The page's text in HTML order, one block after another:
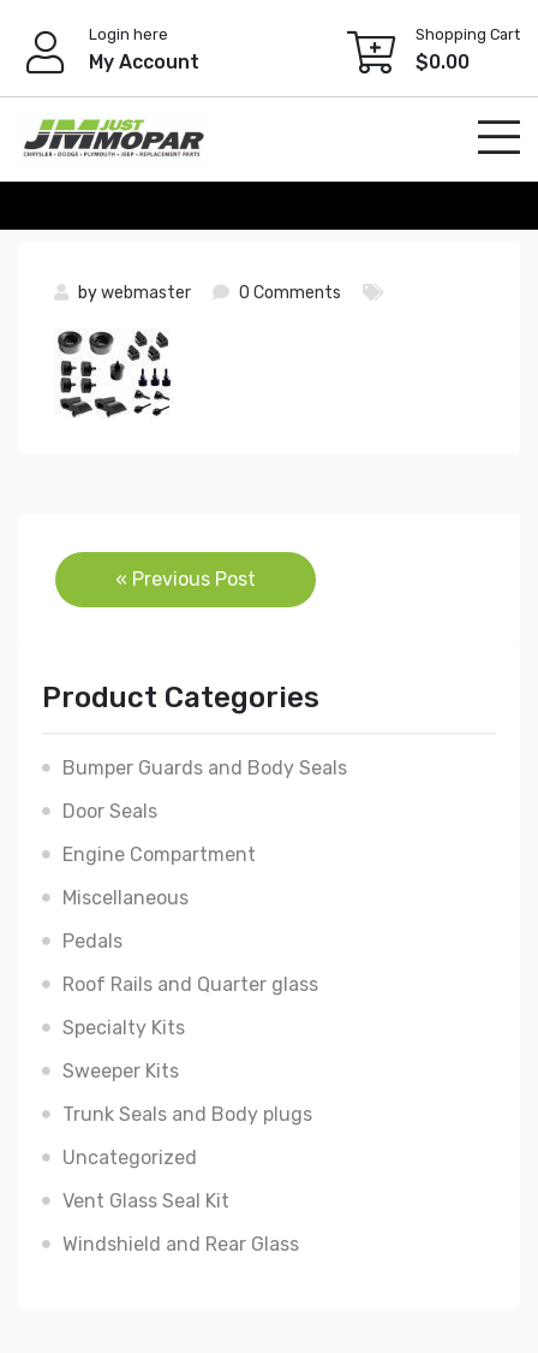
content
Login here
My Account
Shopping Cart
$0.00
bywebmaster 0 Comments
Post
navigation
« Previous Post
Product Categories
Bumper Guards and Body Seals
Door Seals
Engine Compartment
Miscellaneous
Pedals
Roof Rails and Quarter glass
Specialty Kits
Sweeper Kits
Trunk Seals and Body plugs
Uncategorized
Vent Glass Seal Kit
Windshield and Rear Glass